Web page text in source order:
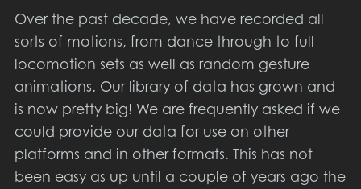
Over the past decade, we have recorded all
sorts of motions, from dance through to full
locomotion sets as well as random gesture
animations. Our library of data has grown and
is now pretty big! We are frequently asked if we
could provide our data for use on other
platforms and in other formats. This has not
been easy as up until a couple of years ago the